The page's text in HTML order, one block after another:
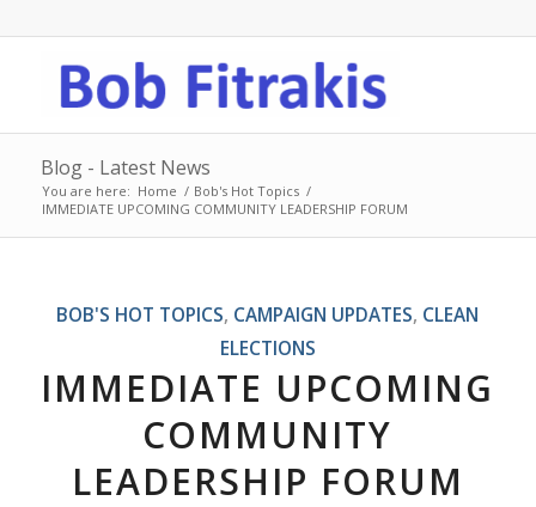
Blog - Latest News
You are here: Home / Bob's Hot Topics /
IMMEDIATE UPCOMING COMMUNITY LEADERSHIP FORUM
BOB'S HOT TOPICS, CAMPAIGN UPDATES, CLEAN
ELECTIONS
IMMEDIATE UPCOMING
COMMUNITY
LEADERSHIP FORUM